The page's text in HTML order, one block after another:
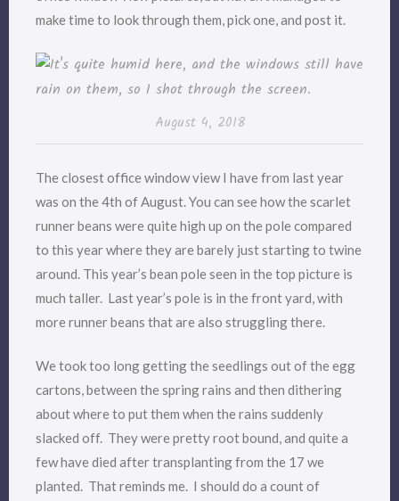
make time to look through them, pick one, and post it.
August 4, 2018
The closest office window view I have from last year
was on the 4th of August. You can see how the scarlet
runner beans were quite high up on the pole compared
to this year where they are barely just starting to twine
around. This year’s bean pole seen in the top picture is
much taller. Last year’s pole is in the front yard, with
more runner beans that are also struggling there.
We took too long getting the seedlings out of the egg
cartons, between the spring rains and then dithering
about where to put them when the rains suddenly
slacked off. They were pretty root bound, and quite a
few have died after transplanting from the 17 we
planted. That reminds me. I should do a count of